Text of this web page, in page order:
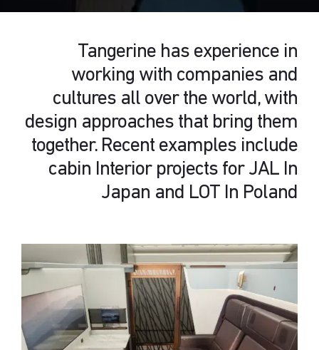
Tangerine has experience in
working with companies and
cultures all over the world, with
design approaches that bring them
together. Recent examples include
cabin Interior projects for JAL In
Japan and LOT In Poland